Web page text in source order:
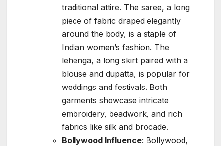
traditional attire. The saree, a long
piece of fabric draped elegantly
around the body, is a staple of
Indian women’s fashion. The
lehenga, a long skirt paired with a
blouse and dupatta, is popular for
weddings and festivals. Both
garments showcase intricate
embroidery, beadwork, and rich
fabrics like silk and brocade.
Bollywood Influence: Bollywood,